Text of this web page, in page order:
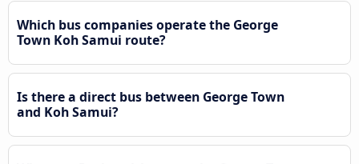
Which bus companies operate the George
Town Koh Samui route?
Is there a direct bus between George Town
and Koh Samui?